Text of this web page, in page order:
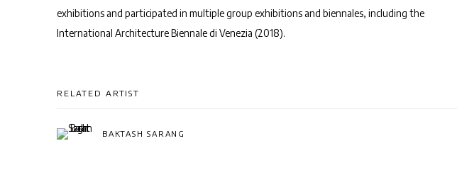
exhibitions and participated in multiple group exhibitions and biennales, including the
International Architecture Biennale di Venezia (2018).
RELATED ARTIST
BAKTASH SARANG